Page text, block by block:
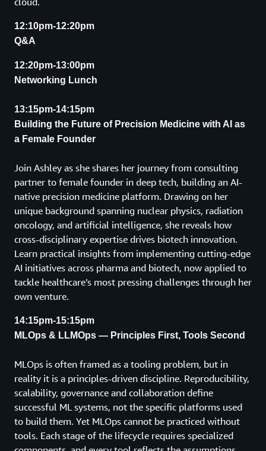
12:10pm-12:20pm
Q&A
12:20pm-13:00pm
Networking Lunch
13:15pm-14:15pm
Building the Future of Precision Medicine with AI as
a Female Founder
Join Ashley as she shares her journey from consulting
partner to female founder in deep tech, building an AI-
native precision medicine platform. Drawing on her
unique background spanning nuclear physics, radiation
oncology, and artificial intelligence, she reveals how
cross-disciplinary expertise drives biotech innovation.
Learn practical insights from implementing cutting-edge
AI initiatives across pharma and biotech, now applied to
tackle healthcare’s most pressing challenges through her
own venture.
14:15pm-15:15pm
MLOps & LLMOps — Principles First, Tools Second
MLOps is often framed as a tooling problem, but in
reality it is a principles-driven discipline. Reproducibility,
scalability, governance and collaboration define
successful ML systems, not the specific platforms used
to build them. Yet MLOps cannot be practiced without
tools. Each stage of the lifecycle requires specialized